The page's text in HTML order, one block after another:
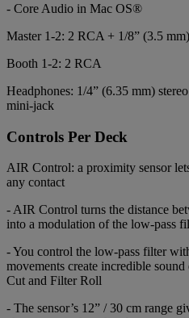
- Core Audio in Mac OS®
Master 1-2: 2 RCA + 1/8” (3.5
Booth 1-2: 2 RCA
Headphones: 1/4” (6.35 mm)
mini-jack
Controls Per Deck
AIR Control: a proximity sensor
any contact
- AIR Control turns the distance
into a modulation of the low-pass
- You control the low-pass filter
movements create incredible
Cut and Filter Roll
- The sensor’s 12” / 30 cm range